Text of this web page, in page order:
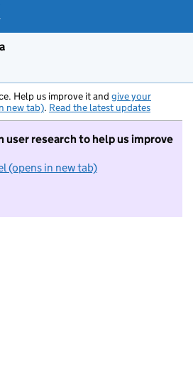
Help us improve it and give your
new tab). Read the latest updates
user research to help us improve
(opens in new tab)
I do not want to take part in